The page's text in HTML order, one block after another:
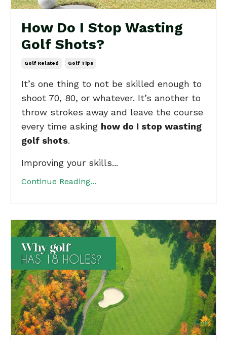
How Do I Stop Wasting
Golf Shots?
Golf Related Golf Tips
It’s one thing to not be skilled enough to
shoot 70, 80, or whatever. It’s another to
throw strokes away and leave the course
every time asking how do I stop wasting
golf shots.
Improving your skills...
Continue Reading...